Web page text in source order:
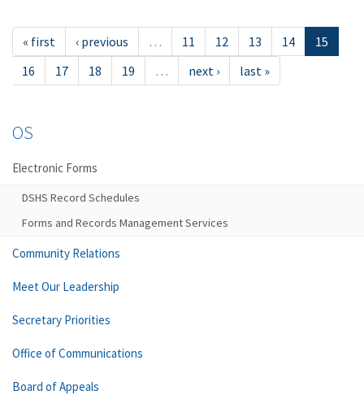
« first ‹ previous … 11 12 13 14
15
16
17 18 19 … next › last »
OS
Electronic Forms
DSHS Record Schedules
Forms and Records Management Services
Community Relations
Meet Our Leadership
Secretary Priorities
Office of Communications
Board of Appeals